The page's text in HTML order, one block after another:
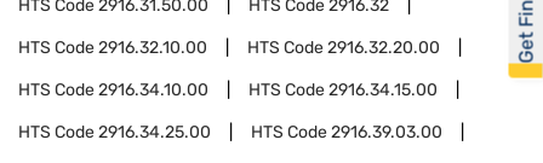
HTS Code2916.31.50.00 HTS Code2916.32
HTS Code2916.32.10.00 HTS Code2916.32.20.00
HTS Code2916.34.10.00 HTS Code2916.34.15.00
HTS Code2916.34.25.00 HTS Code2916.39.03.00